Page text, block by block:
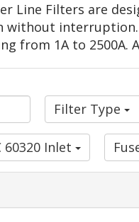
Line Filters are
without interruption.
from 1A to 2500A.
Filter Type
60320 Inlet